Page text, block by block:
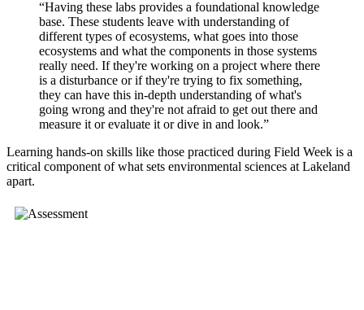
“Having these labs provides a foundational knowledge
base. These students leave with understanding of
different types of ecosystems, what goes into those
ecosystems and what the components in those systems
really need. If they're working on a project where there
is a disturbance or if they're trying to fix something,
they can have this in-depth understanding of what's
going wrong and they're not afraid to get out there and
measure it or evaluate it or dive in and look.”
Learning hands-on skills like those practiced during Field Week is a
critical component of what sets environmental sciences at Lakeland
apart.